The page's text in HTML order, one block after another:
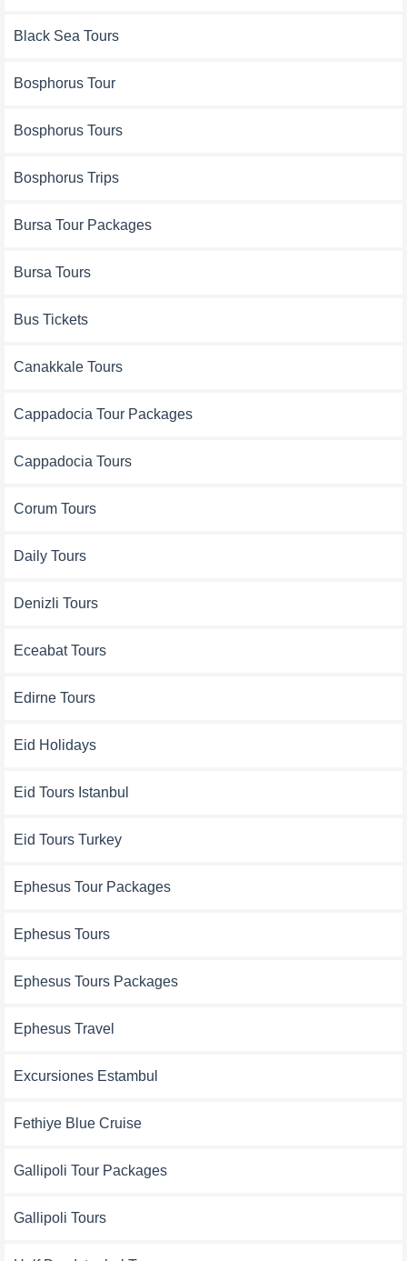
Black Sea Tours
Bosphorus Tour
Bosphorus Tours
Bosphorus Trips
Bursa Tour Packages
Bursa Tours
Bus Tickets
Canakkale Tours
Cappadocia Tour Packages
Cappadocia Tours
Corum Tours
Daily Tours
Denizli Tours
Eceabat Tours
Edirne Tours
Eid Holidays
Eid Tours Istanbul
Eid Tours Turkey
Ephesus Tour Packages
Ephesus Tours
Ephesus Tours Packages
Ephesus Travel
Excursiones Estambul
Fethiye Blue Cruise
Gallipoli Tour Packages
Gallipoli Tours